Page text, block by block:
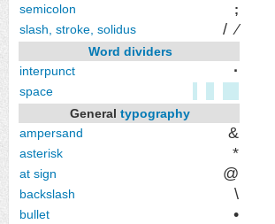
semicolon
;
slash, stroke, solidus
/ ⁄
Word dividers
interpunct
·
space
Generaltypography
ampersand
&
asterisk *
at sign @
backslash \
bullet •